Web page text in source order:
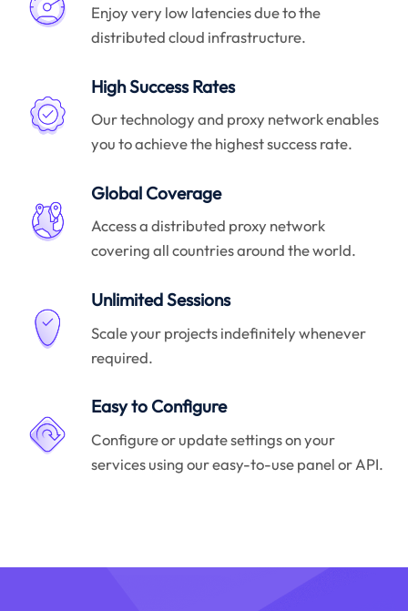
Enjoy very low latencies due to the
distributed cloud infrastructure.
High Success Rates
Our technology and proxy network enables
you to achieve the highest success rate.
Global Coverage
Access a distributed proxy network
covering all countries around the world.
Unlimited Sessions
Scale your projects indefinitely whenever
required.
Easy to Configure
Configure or update settings on your
services using our easy-to-use panel or API.